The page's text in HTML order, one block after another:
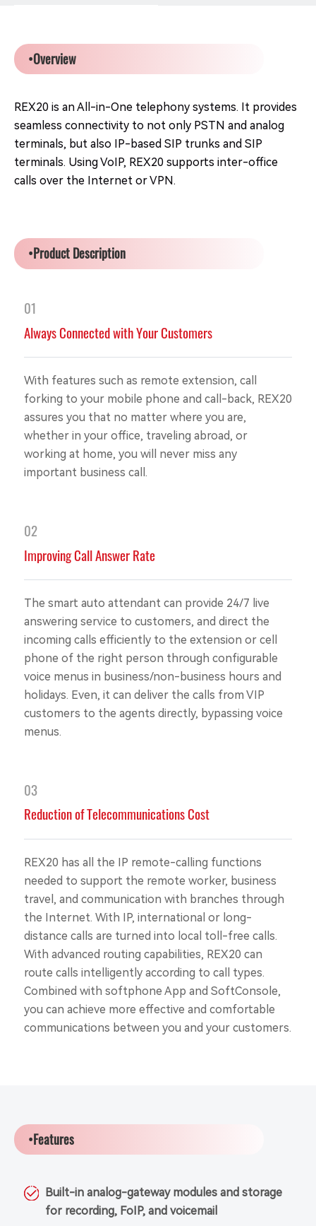
•Overview
REX20 is an All-in-One telephony systems. It provides
seamless connectivity to not only PSTN and analog
terminals, but also IP-based SIP trunks and SIP
terminals. Using VoIP, REX20 supports inter-office
calls over the Internet or VPN.
•Product Description
01
Always Connected with Your Customers
With features such as remote extension, call
forking to your mobile phone and call-back, REX20
assures you that no matter where you are,
whether in your office, traveling abroad, or
working at home, you will never miss any
important business call.
02
Improving Call Answer Rate
The smart auto attendant can provide 24/7 live
answering service to customers, and direct the
incoming calls efficiently to the extension or cell
phone of the right person through configurable
voice menus in business/non-business hours and
holidays. Even, it can deliver the calls from VIP
customers to the agents directly, bypassing voice
menus.
03
Reduction of Telecommunications Cost
REX20 has all the IP remote-calling functions
needed to support the remote worker, business
travel, and communication with branches through
the Internet. With IP, international or long-
distance calls are turned into local toll-free calls.
With advanced routing capabilities, REX20 can
route calls intelligently according to call types.
Combined with softphone App and SoftConsole,
you can achieve more effective and comfortable
communications between you and your customers.
•Features
Built-in analog-gateway modules and storage
for recording, FoIP, and voicemail